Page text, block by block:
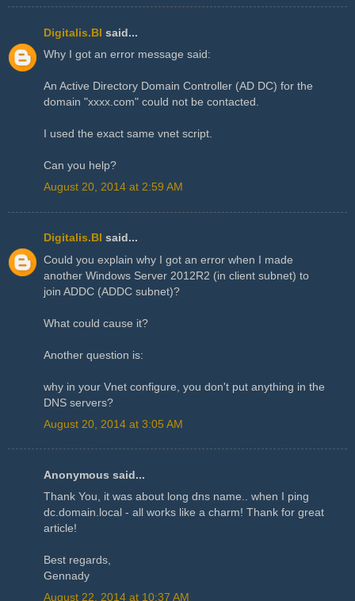
Digitalis.BI said...
Why I got an error message said:
An Active Directory Domain Controller (AD DC) for the
domain "xxxx.com" could not be contacted.
I used the exact same vnet script.
Can you help?
August 20, 2014 at 2:59 AM
Digitalis.BI said...
Could you explain why I got an error when I made
another Windows Server 2012R2 (in client subnet) to
join ADDC (ADDC subnet)?
What could cause it?
Another question is:
why in your Vnet configure, you don't put anything in the
DNS servers?
August 20, 2014 at 3:05 AM
Anonymous said...
Thank You, it was about long dns name.. when I ping
dc.domain.local - all works like a charm! Thank for great
article!
Best regards,
Gennady
August 22, 2014 at 10:37 AM